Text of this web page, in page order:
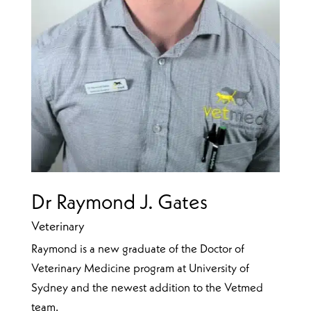
Dr Raymond J. Gates
Veterinary
Raymond is a new graduate of the Doctor of
Veterinary Medicine program at University of
Sydney and the newest addition to the Vetmed
team.